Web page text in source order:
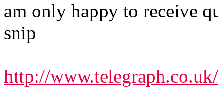
am only happy to receive
snip
http://